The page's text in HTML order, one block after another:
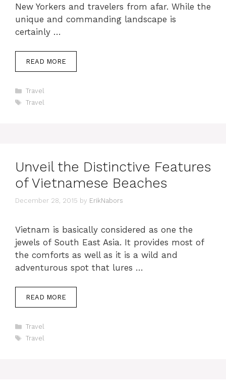
New Yorkers and travelers from afar. While the
unique and commanding landscape is
certainly …
READ MORE
Categories
Travel
Tags
Travel
Unveil the Distinctive Features
of Vietnamese Beaches
December 28, 2015 by ErikNabors
Vietnam is basically considered as one the
jewels of South East Asia. It provides most of
the comforts as well as it is a wild and
adventurous spot that lures …
READ MORE
Categories
Travel
Tags
Travel